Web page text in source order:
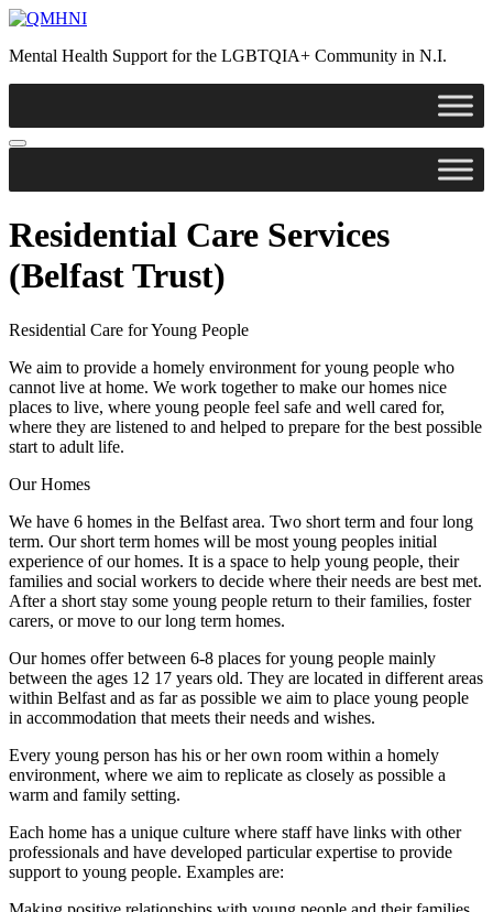
Mental Health Support for the LGBTQIA+ Community in N.I.
Residential Care Services
(Belfast Trust)
Residential Care for Young People
We aim to provide a homely environment for young people who
cannot live at home. We work together to make our homes nice
places to live, where young people feel safe and well cared for,
where they are listened to and helped to prepare for the best possible
start to adult life.
Our Homes
We have 6 homes in the Belfast area. Two short term and four long
term. Our short term homes will be most young peoples initial
experience of our homes. It is a space to help young people, their
families and social workers to decide where their needs are best met.
After a short stay some young people return to their families, foster
carers, or move to our long term homes.
Our homes offer between 6-8 places for young people mainly
between the ages 12 17 years old. They are located in different areas
within Belfast and as far as possible we aim to place young people
in accommodation that meets their needs and wishes.
Every young person has his or her own room within a homely
environment, where we aim to replicate as closely as possible a
warm and family setting.
Each home has a unique culture where staff have links with other
professionals and have developed particular expertise to provide
support to young people. Examples are: